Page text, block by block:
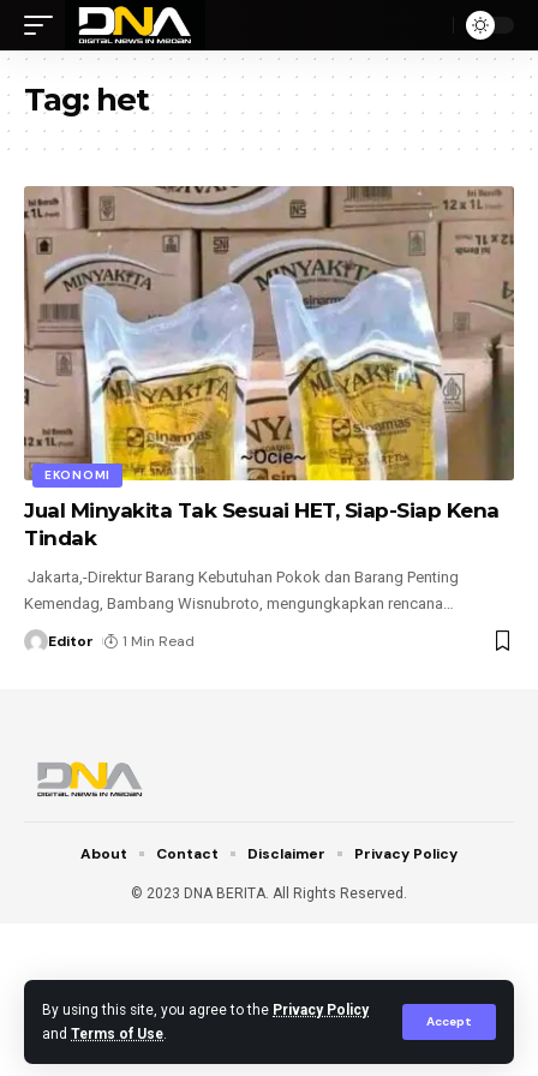
By using this site, you agree to the Privacy Policy
and Terms of Use.
Accept
Tag: het
EKONOMI
Jual Minyakita Tak Sesuai HET, Siap-Siap Kena
Tindak
Jakarta,-Direktur Barang Kebutuhan Pokok dan Barang Penting
Kemendag, Bambang Wisnubroto, mengungkapkan rencana
Editor 1 Min Read
© 2023 DNA BERITA. All Rights Reserved.
About Contact Disclaimer Privacy Policy